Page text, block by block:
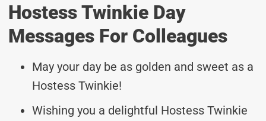
Hostess Twinkie Day
Messages For Colleagues
May your day be as golden and sweet as a
Hostess Twinkie!
Wishing you a delightful Hostess Twinkie